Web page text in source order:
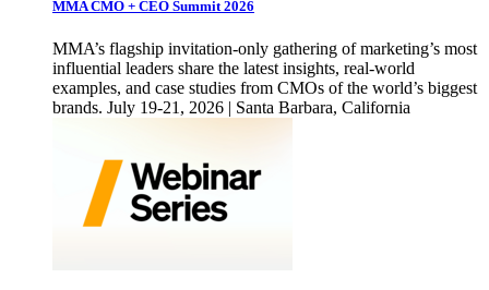
MMA CMO + CEO Summit 2026
MMA’s flagship invitation-only gathering of marketing’s most
influential leaders share the latest insights, real-world
examples, and case studies from CMOs of the world’s biggest
brands. July 19-21, 2026 | Santa Barbara, California